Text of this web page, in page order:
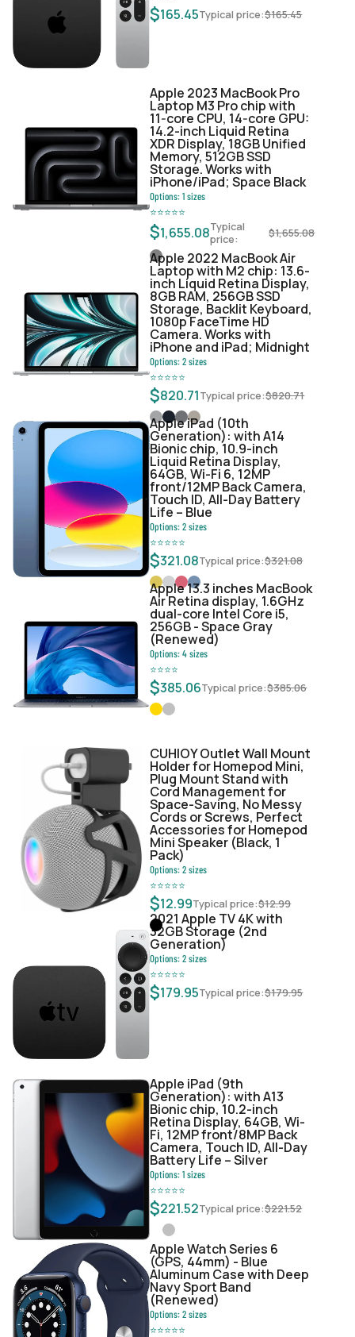
$165.45Typical price:$165.45
Apple 2023 MacBook Pro
Laptop M3 Pro chip with
11‑core CPU, 14‑core GPU:
14.2-inch Liquid Retina
XDR Display, 18GB Unified
Memory, 512GB SSD
Storage. Works with
iPhone/iPad; Space Black
Options:1sizes
⭐⭐⭐⭐⭐
$1,655.08Typical
price:
$1,655.08
Apple 2022 MacBook Air
Laptop with M2 chip: 13.6-
inch Liquid Retina Display,
8GB RAM, 256GB SSD
Storage, Backlit Keyboard,
1080p FaceTime HD
Camera. Works with
iPhone and iPad; Midnight
Options:2sizes
⭐⭐⭐⭐⭐
$820.71Typical price:$820.71
Apple iPad (10th
Generation): with A14
Bionic chip, 10.9-inch
Liquid Retina Display,
64GB, Wi-Fi 6, 12MP
front/12MP Back Camera,
Touch ID, All-Day Battery
Life – Blue
Options:2sizes
⭐⭐⭐⭐⭐
$321.08Typical price:$321.08
Apple 13.3 inches MacBook
Air Retina display, 1.6GHz
dual-core Intel Core i5,
256GB - Space Gray
(Renewed)
Options:4sizes
⭐⭐⭐⭐
$385.06Typical price:$385.06
CUHIOY Outlet Wall Mount
Holder for Homepod Mini,
Plug Mount Stand with
Cord Management for
Space-Saving, No Messy
Cords or Screws, Perfect
Accessories for Homepod
Mini Speaker (Black, 1
Pack)
Options:2sizes
⭐⭐⭐⭐⭐
$12.99Typical price:$12.99
2021 Apple TV 4K with
32GB Storage (2nd
Generation)
Options:2sizes
⭐⭐⭐⭐⭐
$179.95Typical price:$179.95
Apple iPad (9th
Generation): with A13
Bionic chip, 10.2-inch
Retina Display, 64GB, Wi-
Fi, 12MP front/8MP Back
Camera, Touch ID, All-Day
Battery Life – Silver
Options:1sizes
⭐⭐⭐⭐⭐
$221.52Typical price:$221.52
Apple Watch Series 6
(GPS, 44mm) - Blue
Aluminum Case with Deep
Navy Sport Band
(Renewed)
Options:2sizes
⭐⭐⭐⭐⭐